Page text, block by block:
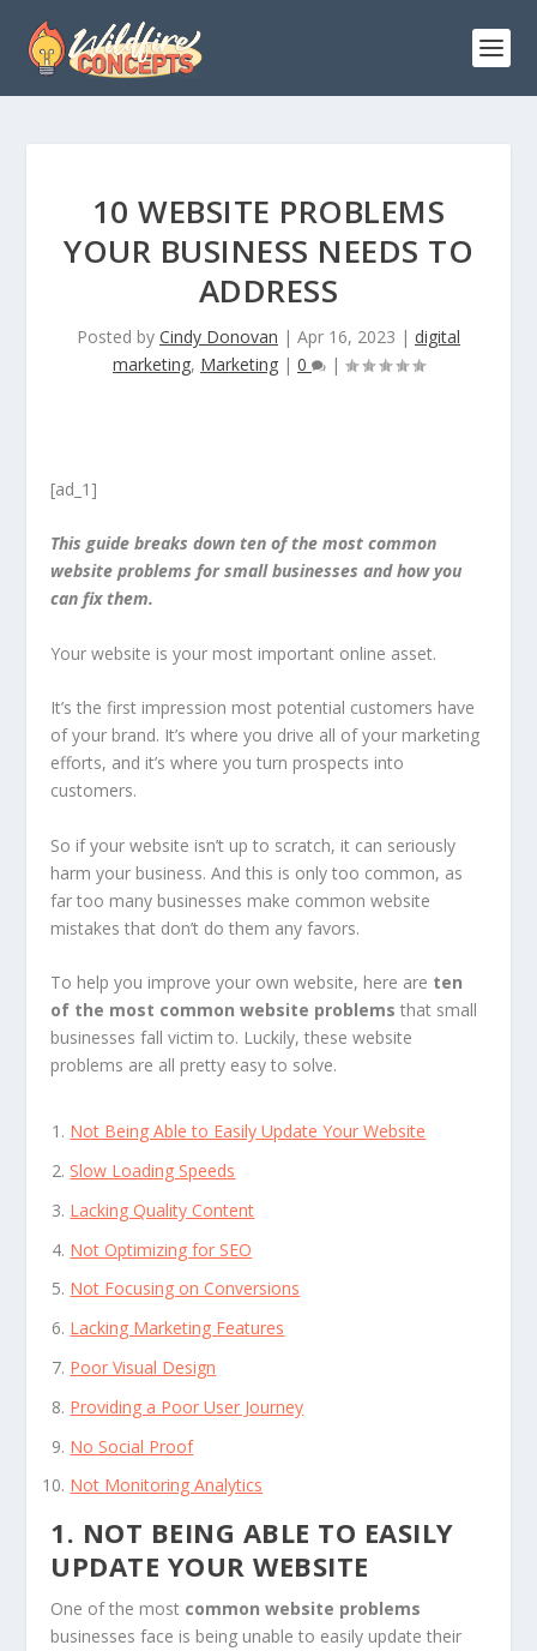
10 WEBSITE PROBLEMS
YOUR BUSINESS NEEDS TO
ADDRESS
Posted by Cindy Donovan | Apr 16, 2023 | digital
marketing, Marketing | 0 |
[ad_1]
This guide breaks down ten of the most common
website problems for small businesses and how you
can fix them.
Your website is your most important online asset.
It’s the first impression most potential customers have
of your brand. It’s where you drive all of your marketing
efforts, and it’s where you turn prospects into
customers.
So if your website isn’t up to scratch, it can seriously
harm your business. And this is only too common, as
far too many businesses make common website
mistakes that don’t do them any favors.
To help you improve your own website, here are ten
of the most common website problems that small
businesses fall victim to. Luckily, these website
problems are all pretty easy to solve.
Not Being Able to Easily Update Your Website
Slow Loading Speeds
Lacking Quality Content
Not Optimizing for SEO
Not Focusing on Conversions
Lacking Marketing Features
Poor Visual Design
Providing a Poor User Journey
No Social Proof
Not Monitoring Analytics
1. NOT BEING ABLE TO EASILY
UPDATE YOUR WEBSITE
One of the most common website problems
businesses face is being unable to easily update their